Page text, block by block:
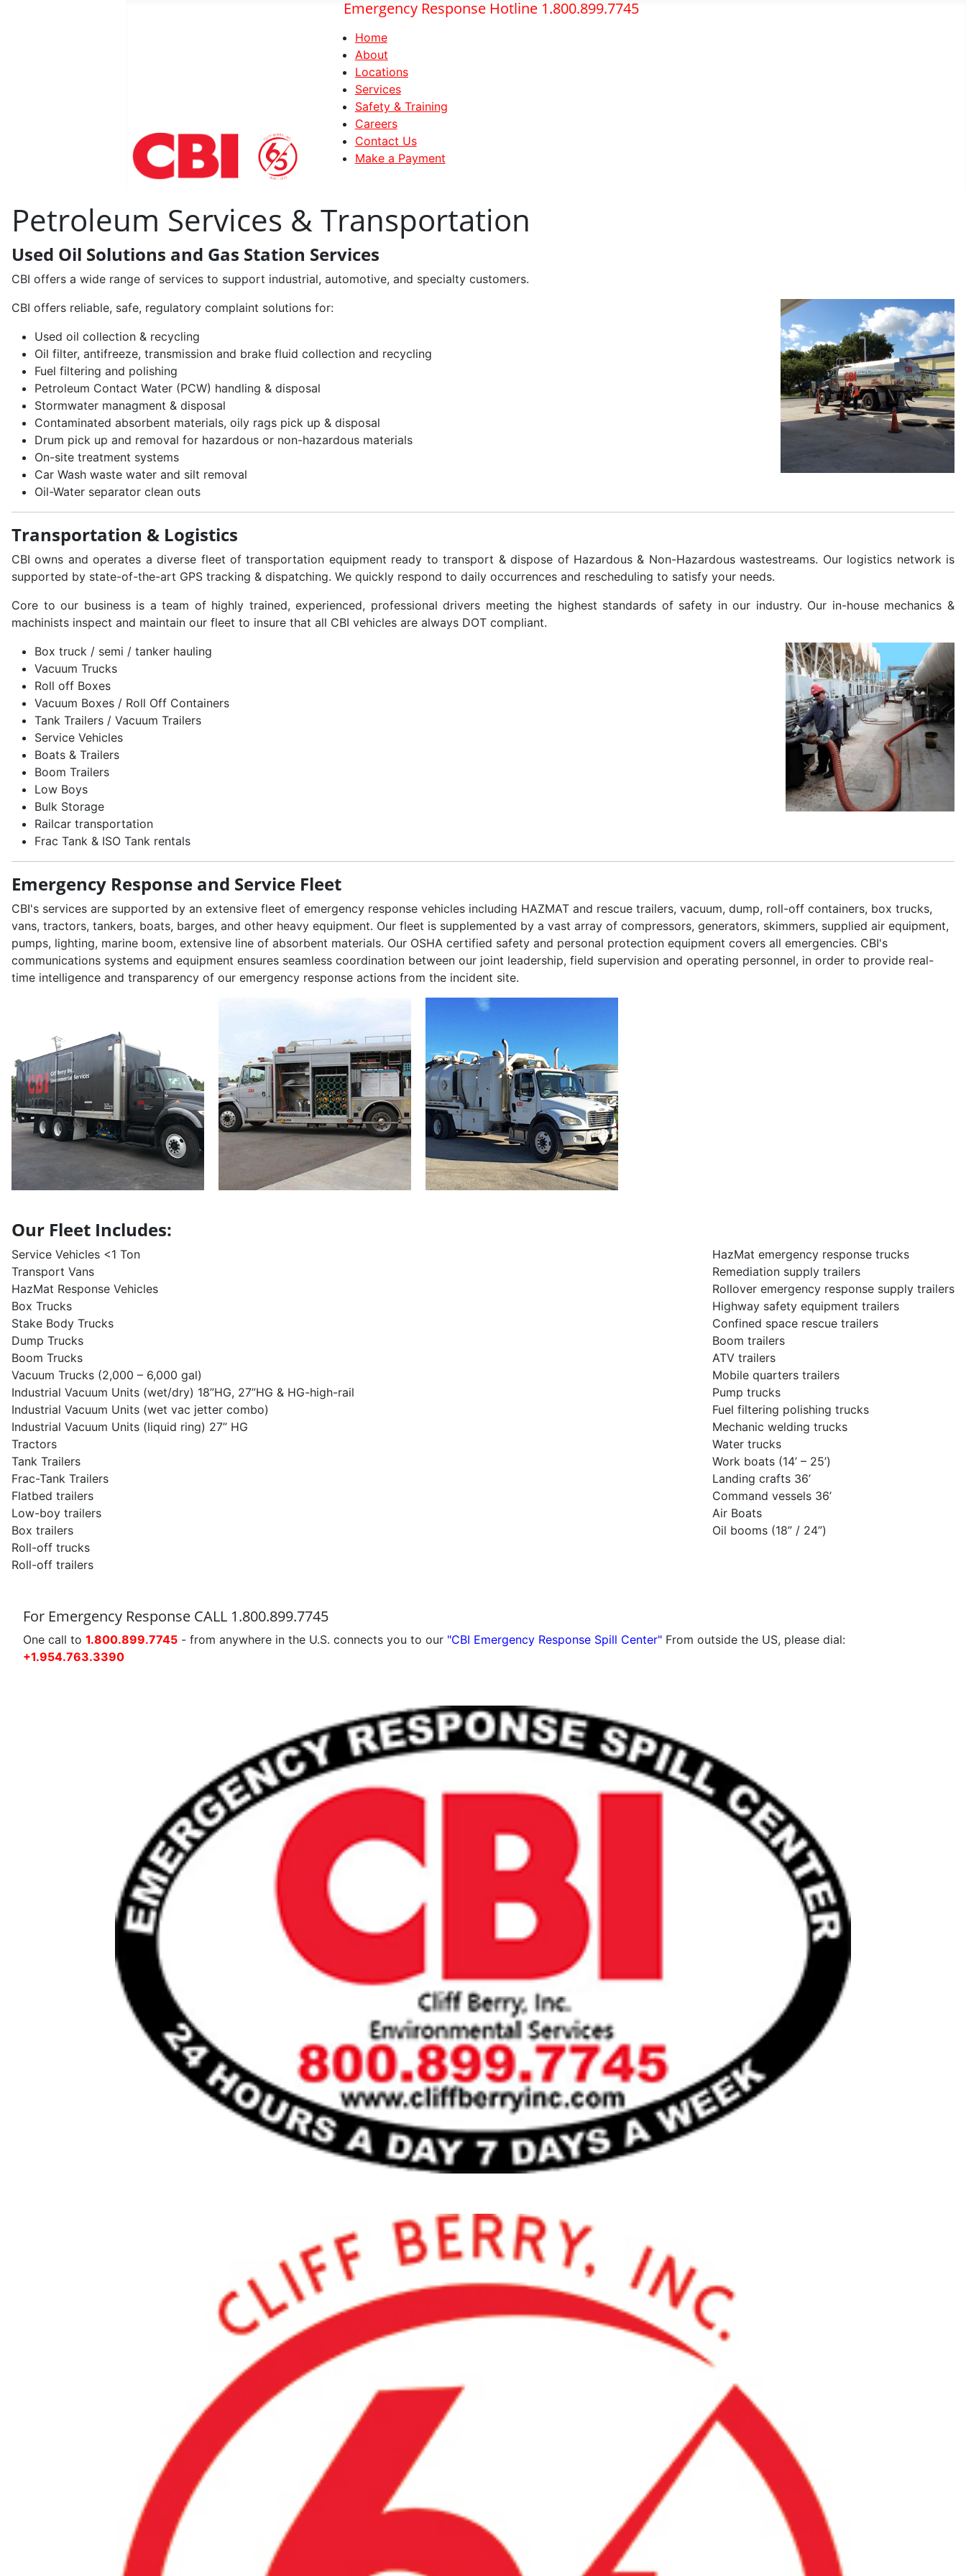
Emergency Response Hotline 1.800.899.7745
Home
About
Locations
Services
Safety & Training
Careers
Contact Us
Make a Payment
Petroleum Services & Transportation
Used Oil Solutions and Gas Station Services
CBI offers a wide range of services to support industrial, automotive, and specialty customers.
CBI offers reliable, safe, regulatory complaint solutions for:
Used oil collection & recycling
Oil filter, antifreeze, transmission and brake fluid collection and recycling
Fuel filtering and polishing
Petroleum Contact Water (PCW) handling & disposal
Stormwater managment & disposal
Contaminated absorbent materials, oily rags pick up & disposal
Drum pick up and removal for hazardous or non-hazardous materials
On-site treatment systems
Car Wash waste water and silt removal
Oil-Water separator clean outs
Transportation & Logistics
CBI owns and operates a diverse fleet of transportation equipment ready to transport & dispose of Hazardous & Non-Hazardous wastestreams. Our logistics network is
supported by state-of-the-art GPS tracking & dispatching. We quickly respond to daily occurrences and rescheduling to satisfy your needs.
Core to our business is a team of highly trained, experienced, professional drivers meeting the highest standards of safety in our industry. Our in-house mechanics &
machinists inspect and maintain our fleet to insure that all CBI vehicles are always DOT compliant.
Box truck / semi / tanker hauling
Vacuum Trucks
Roll off Boxes
Vacuum Boxes / Roll Off Containers
Tank Trailers / Vacuum Trailers
Service Vehicles
Boats & Trailers
Boom Trailers
Low Boys
Bulk Storage
Railcar transportation
Frac Tank & ISO Tank rentals
Emergency Response and Service Fleet
CBI's services are supported by an extensive fleet of emergency response vehicles including HAZMAT and rescue trailers, vacuum, dump, roll-off containers, box trucks,
vans, tractors, tankers, boats, barges, and other heavy equipment. Our fleet is supplemented by a vast array of compressors, generators, skimmers, supplied air equipment,
pumps, lighting, marine boom, extensive line of absorbent materials. Our OSHA certified safety and personal protection equipment covers all emergencies. CBI's
communications systems and equipment ensures seamless coordination between our joint leadership, field supervision and operating personnel, in order to provide real-
time intelligence and transparency of our emergency response actions from the incident site.
Our Fleet Includes:
HazMat emergency response trucks
Remediation supply trailers
Rollover emergency response supply trailers
Highway safety equipment trailers
Confined space rescue trailers
Boom trailers
ATV trailers
Mobile quarters trailers
Pump trucks
Fuel filtering polishing trucks
Mechanic welding trucks
Water trucks
Work boats (14’ – 25’)
Landing crafts 36’
Command vessels 36’
Air Boats
Oil booms (18” / 24”)
Service Vehicles <1 Ton
Transport Vans
HazMat Response Vehicles
Box Trucks
Stake Body Trucks
Dump Trucks
Boom Trucks
Vacuum Trucks (2,000 – 6,000 gal)
Industrial Vacuum Units (wet/dry) 18”HG, 27”HG & HG-high-rail
Industrial Vacuum Units (wet vac jetter combo)
Industrial Vacuum Units (liquid ring) 27” HG
Tractors
Tank Trailers
Frac-Tank Trailers
Flatbed trailers
Low-boy trailers
Box trailers
Roll-off trucks
Roll-off trailers
For Emergency Response CALL 1.800.899.7745
One call to 1.800.899.7745 - from anywhere in the U.S. connects you to our "CBI Emergency Response Spill Center" From outside the US, please dial:
+1.954.763.3390